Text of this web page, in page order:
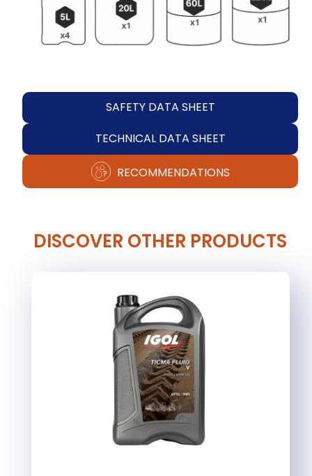
SAFETY DATA SHEET
TECHNICAL DATA SHEET
RECOMMENDATIONS
DISCOVER OTHER PRODUCTS